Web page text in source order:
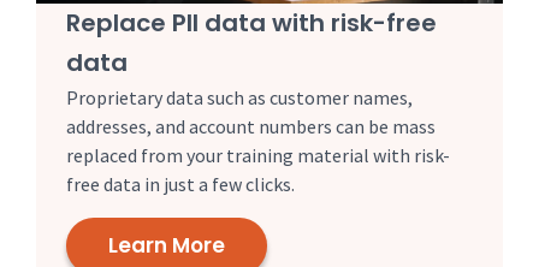
Replace PII data with risk-free
data
Proprietary data such as customer names,
addresses, and account numbers can be mass
replaced from your training material with risk-
free data in just a few clicks.
Learn More